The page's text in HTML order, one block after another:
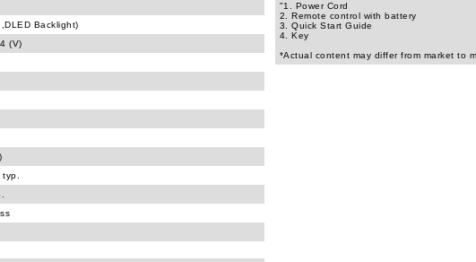
Backlight)
(V)
"1. Power Cord
2. Remote control with battery
3. Quick Start Guide
4. Key
*Actual content may differ from market to